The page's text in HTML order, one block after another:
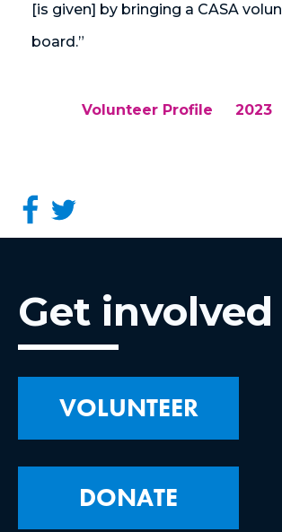
[is given] by bringing a CASA
board.”
Volunteer Profile 2023
Get
VOLUNTEER
DONATE